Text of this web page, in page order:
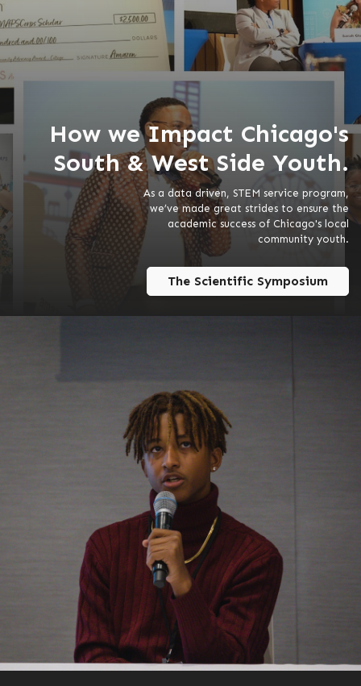
How we Impact Chicago's
South & West Side Youth.
As a data driven, STEM service program,
we’ve made great strides to ensure the
academic success of Chicago's local
community youth.
The Scientific Symposium